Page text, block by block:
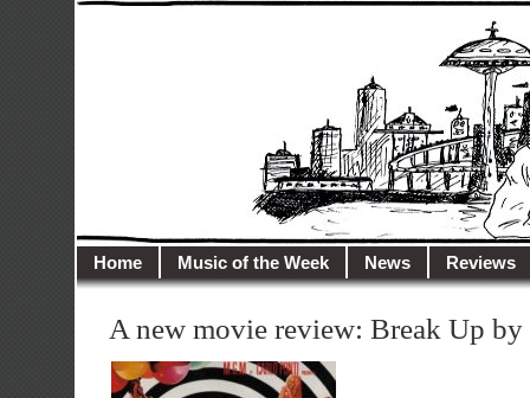
Home Music of the Week News Reviews
A new movie review: Break Up